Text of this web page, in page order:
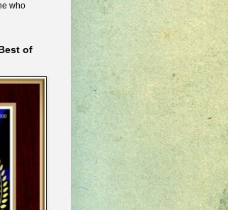
who
of